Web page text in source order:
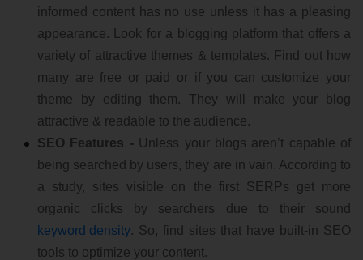
informed content has no use unless it has a pleasing
appearance. Look for a blogging platform that offers a
variety of attractive themes & templates. Find out how
many are free or paid or if you can customize your
theme by editing them. They will make your blog
attractive & readable to the audience.
SEO Features - Unless your blogs aren’t capable of
being searched by users, they are in vain. According to
a study, sites visible on the first SERPs get more
organic clicks by searchers due to their sound
keyword density. So, find sites that have built-in SEO
tools to optimize your content.